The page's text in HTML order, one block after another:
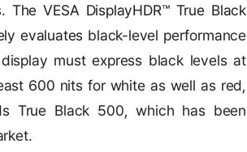
VESA DisplayHDR™ True Black
evaluates black-level performance
must express black levels at
600 nits for white as well as red,
True Black 500, which has been